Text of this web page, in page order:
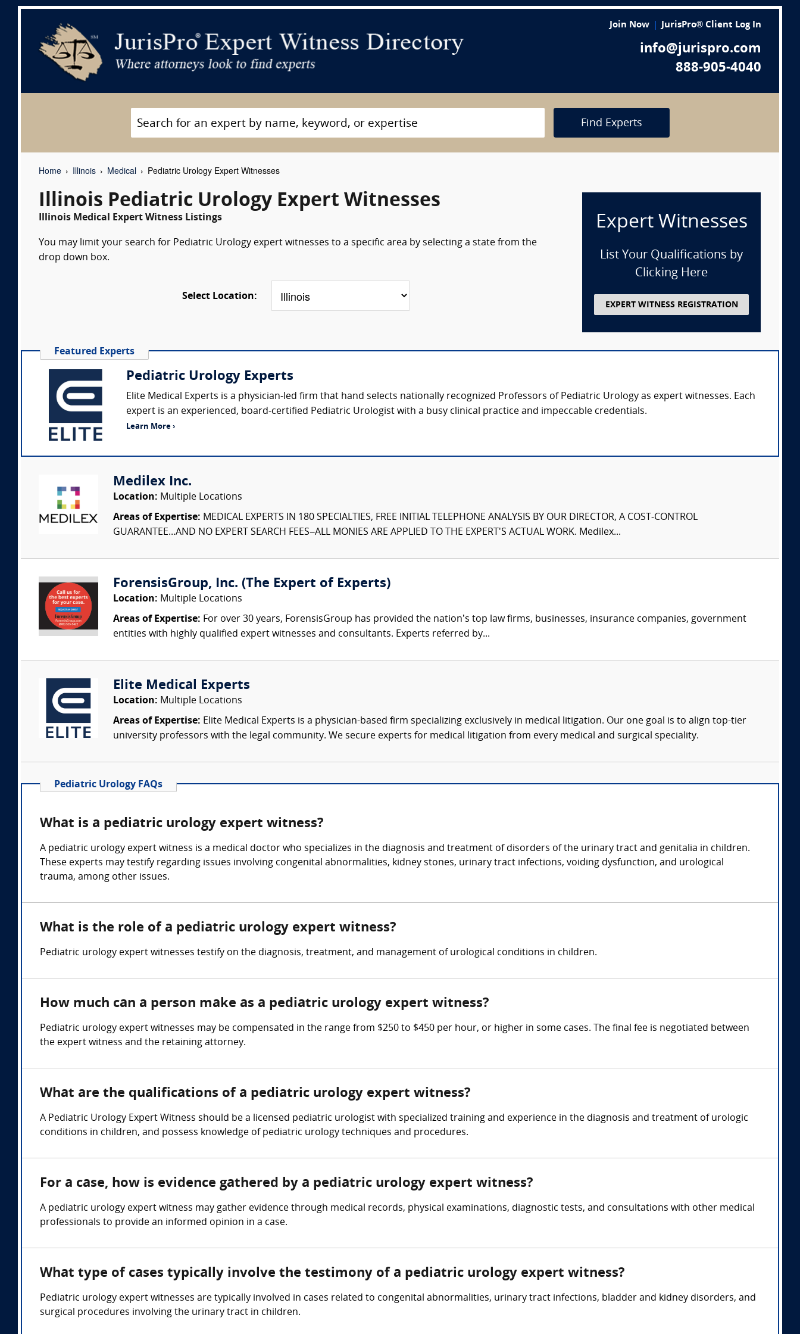
Join Now JurisPro® Client Log In
info@jurispro.com
888-905-4040
Find Experts
Home Illinois Medical Pediatric Urology Expert Witnesses
Illinois Pediatric Urology Expert Witnesses
Illinois Medical Expert Witness Listings
You may limit your search for Pediatric Urology expert witnesses to a specific area by selecting a state from the
drop down box.
Select Location:
Expert Witnesses
List Your Qualifications by
Clicking Here
EXPERT WITNESS REGISTRATION
Featured Experts
Pediatric Urology Experts
Elite Medical Experts is a physician-led firm that hand selects nationally recognized Professors of Pediatric Urology as expert witnesses. Each
expert is an experienced, board-certified Pediatric Urologist with a busy clinical practice and impeccable credentials.
Learn More ›
Medilex Inc.
Location: Multiple Locations
Areas of Expertise: MEDICAL EXPERTS IN 180 SPECIALTIES, FREE INITIAL TELEPHONE ANALYSIS BY OUR DIRECTOR, A COST-CONTROL
GUARANTEE...AND NO EXPERT SEARCH FEES–ALL MONIES ARE APPLIED TO THE EXPERT'S ACTUAL WORK. Medilex...
ForensisGroup, Inc. (The Expert of Experts)
Location: Multiple Locations
Areas of Expertise: For over 30 years, ForensisGroup has provided the nation’s top law firms, businesses, insurance companies, government
entities with highly qualified expert witnesses and consultants. Experts referred by...
Elite Medical Experts
Location: Multiple Locations
Areas of Expertise: Elite Medical Experts is a physician-based firm specializing exclusively in medical litigation. Our one goal is to align top-tier
university professors with the legal community. We secure experts for medical litigation from every medical and surgical speciality.
Pediatric Urology FAQs
What is a pediatric urology expert witness?
A pediatric urology expert witness is a medical doctor who specializes in the diagnosis and treatment of disorders of the urinary tract and genitalia in children.
These experts may testify regarding issues involving congenital abnormalities, kidney stones, urinary tract infections, voiding dysfunction, and urological
trauma, among other issues.
What is the role of a pediatric urology expert witness?
Pediatric urology expert witnesses testify on the diagnosis, treatment, and management of urological conditions in children.
How much can a person make as a pediatric urology expert witness?
Pediatric urology expert witnesses may be compensated in the range from $250 to $450 per hour, or higher in some cases. The final fee is negotiated between
the expert witness and the retaining attorney.
What are the qualifications of a pediatric urology expert witness?
A Pediatric Urology Expert Witness should be a licensed pediatric urologist with specialized training and experience in the diagnosis and treatment of urologic
conditions in children, and possess knowledge of pediatric urology techniques and procedures.
For a case, how is evidence gathered by a pediatric urology expert witness?
A pediatric urology expert witness may gather evidence through medical records, physical examinations, diagnostic tests, and consultations with other medical
professionals to provide an informed opinion in a case.
What type of cases typically involve the testimony of a pediatric urology expert witness?
Pediatric urology expert witnesses are typically involved in cases related to congenital abnormalities, urinary tract infections, bladder and kidney disorders, and
surgical procedures involving the urinary tract in children.